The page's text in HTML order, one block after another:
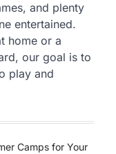
and plenty
entertained.
home or a
our goal is to
play and
Camps for Your